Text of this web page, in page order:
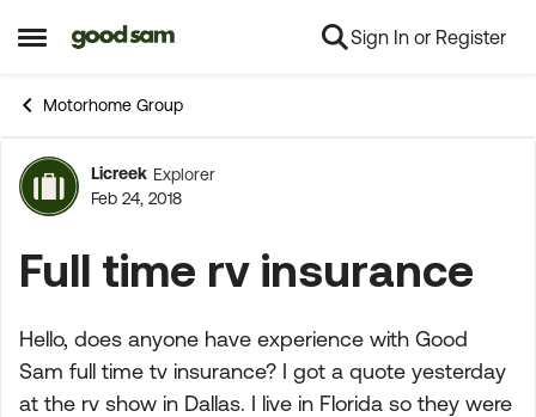
Open Side Menu
Skip to content Sign In or Register
Motorhome Group
Forum Discussion
Licreek Explorer
Feb 24, 2018
Full time rv insurance
Hello, does anyone have experience with Good
Sam full time tv insurance? I got a quote yesterday
at the rv show in Dallas. I live in Florida so they were